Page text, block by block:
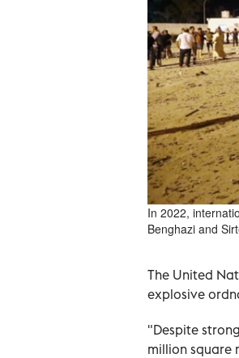
In 2022,
Benghazi and
The United
explosive
"Despite
million square